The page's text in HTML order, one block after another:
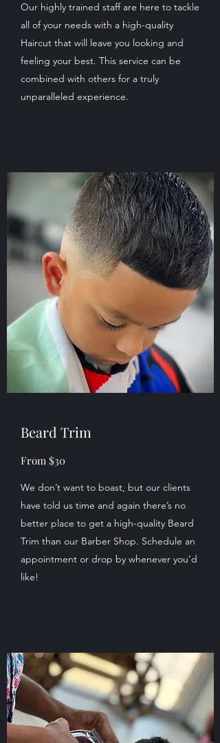
Our highly trained staff are here to tackle
all of your needs with a high-quality
Haircut that will leave you looking and
feeling your best. This service can be
combined with others for a truly
unparalleled experience.
Beard Trim
From $30
We don’t want to boast, but our clients
have told us time and again there’s no
better place to get a high-quality Beard
Trim than our Barber Shop. Schedule an
appointment or drop by whenever you’d
like!